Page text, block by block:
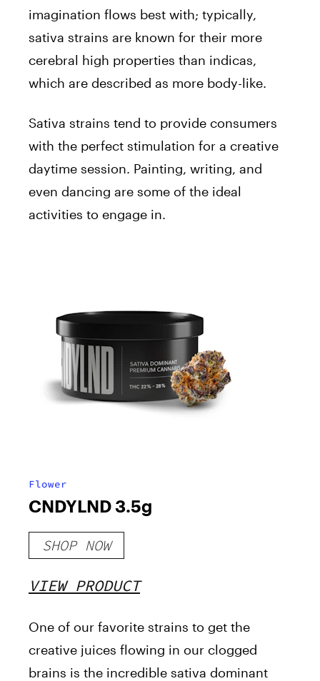
imagination flows best with; typically,
sativa strains are known for their more
cerebral high properties than indicas,
which are described as more body-like.
Sativa strains tend to provide consumers
with the perfect stimulation for a creative
daytime session. Painting, writing, and
even dancing are some of the ideal
activities to engage in.
Flower
CNDYLND 3.5g
SHOP NOW
VIEW PRODUCT
One of our favorite strains to get the
creative juices flowing in our clogged
brains is the incredible sativa dominant